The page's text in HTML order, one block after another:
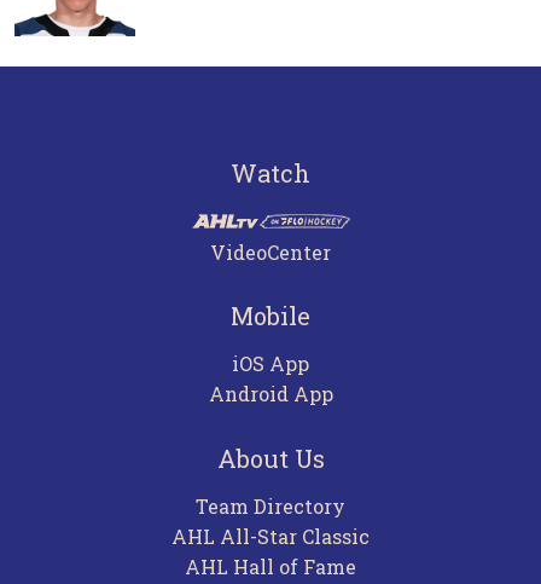
Watch
VideoCenter
Mobile
iOS App
Android App
About Us
Team Directory
AHL All-Star Classic
AHL Hall of Fame